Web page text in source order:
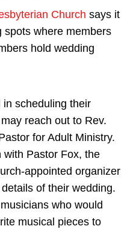
Church says it
spots where members
hold wedding
scheduling their
reach out to Rev.
for Adult Ministry.
with Pastor Fox, the
appointed organizer
of their wedding.
who would
musical pieces to